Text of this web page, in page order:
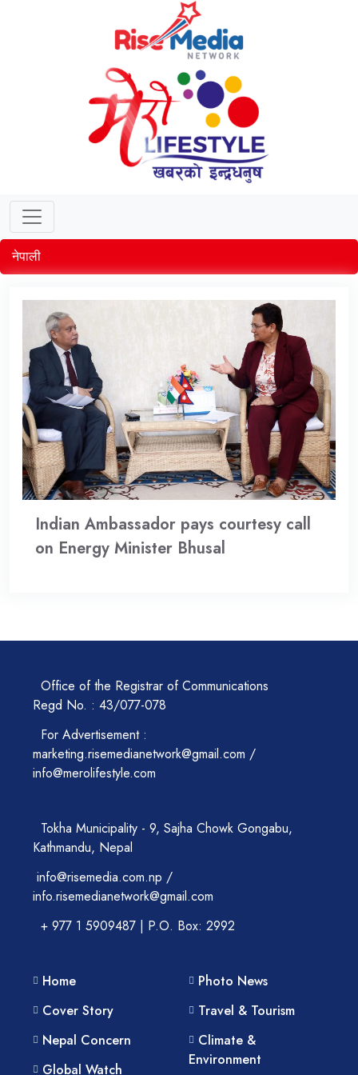
नेपाली
Indian Ambassador pays courtesy call
on Energy Minister Bhusal
Office of the Registrar of Communications
Regd No. : 43/077-078
For Advertisement :
marketing.risemedianetwork@gmail.com /
info@merolifestyle.com
Tokha Municipality - 9, Sajha Chowk Gongabu,
Kathmandu, Nepal
info@risemedia.com.np /
info.risemedianetwork@gmail.com
+ 977 1 5909487 | P.O. Box: 2992
Home
Cover Story
Nepal Concern
Global Watch
Photo News
Travel & Tourism
Climate &
Environment